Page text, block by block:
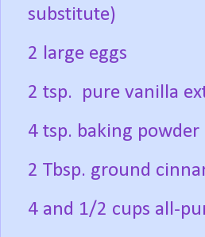
substitute)
2 large eggs
2 tsp.
pure vanilla
4 tsp. baking powder
2 Tbsp. ground
4 and 1/2 cups all-